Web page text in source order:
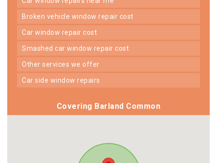
broken vehicle window repair cost
car window repair cost
smashed car window repair cost
other services we offer
car side window repairs
Covering Barland Common